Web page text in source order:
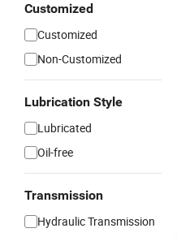
Customized
Customized
Non-Customized
Lubrication Style
Lubricated
Oil-free
Transmission
Hydraulic Transmission